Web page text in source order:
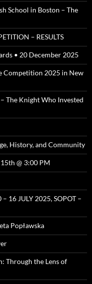
School in Boston – The
– RESULTS
• 20 December 2025
Competition 2025 in New
The Knight Who Invested
History, and Community
@ 3:00 PM
16 JULY 2025, SOPOT –
Popławska
Through the Lens of